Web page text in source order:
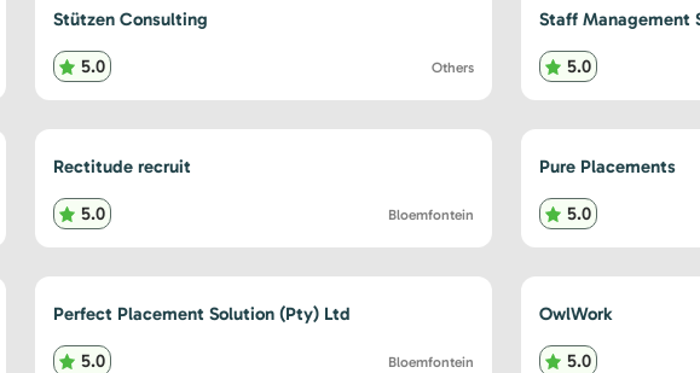
Stützen Consulting
5.0 Others
Staff Management
5.0
Rectitude recruit
5.0 Bloemfontein
Pure Placements
5.0
Perfect Placement Solution (Pty) Ltd
5.0 Bloemfontein
OwlWork
5.0